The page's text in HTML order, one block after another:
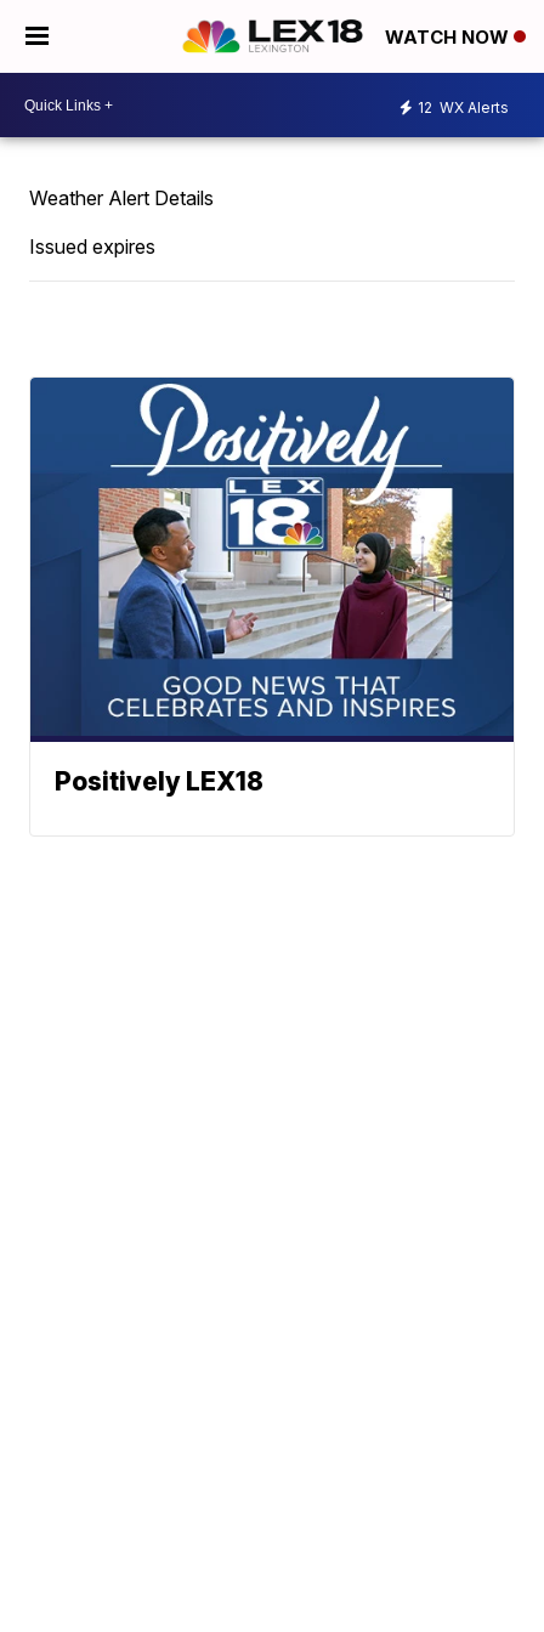
WATCH NOW
12 WX Alerts
Weather Alert Details
Issued expires
Positively LEX18